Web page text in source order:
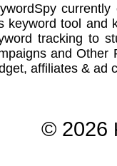
keyword tool and
tracking to
and Other
affiliates & ad
© 2026